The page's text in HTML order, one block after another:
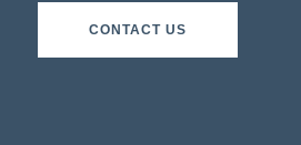
CONTACT US